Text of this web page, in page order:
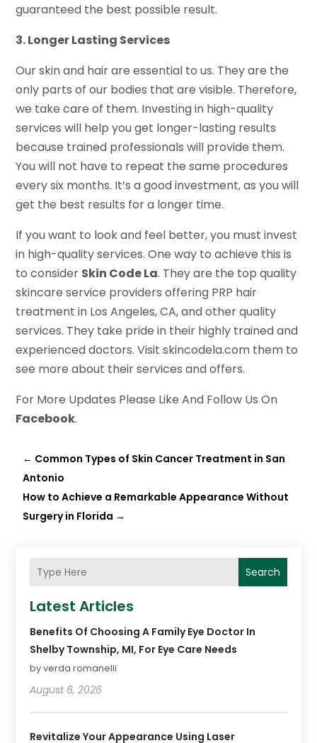
guaranteed the best possible result.
3. Longer Lasting Services
Our skin and hair are essential to us. They are the
only parts of our bodies that are visible. Therefore,
we take care of them. Investing in high-quality
services will help you get longer-lasting results
because trained professionals will provide them.
You will not have to repeat the same procedures
every six months. It’s a good investment, as you will
get the best results for a longer time.
If you want to look and feel better, you must invest
in high-quality services. One way to achieve this is
to consider Skin Code La. They are the top quality
skincare service providers offering PRP hair
treatment in Los Angeles, CA, and other quality
services. They take pride in their highly trained and
experienced doctors. Visit skincodela.com them to
see more about their services and offers.
For More Updates Please Like And Follow Us On
Facebook.
← Common Types of Skin Cancer Treatment in San
Antonio
How to Achieve a Remarkable Appearance Without
Surgery in Florida →
Search
Latest Articles
Benefits Of Choosing A Family Eye Doctor In
Shelby Township, MI, For Eye Care Needs
by verda romanelli
August 6, 2026
Revitalize Your Appearance Using Laser